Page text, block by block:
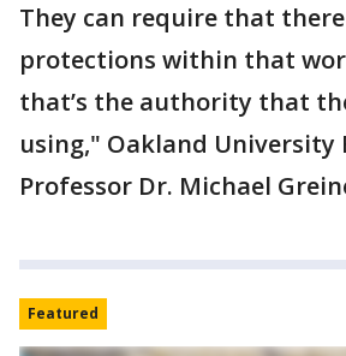
They can require that
protections within that
that’s the authority that
using," Oakland University
Professor Dr. Michael
Featured